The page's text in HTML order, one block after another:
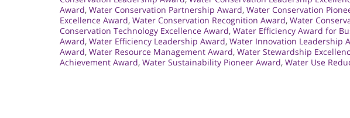
Award, Water Conservation Partnership Award, Water Conservation
Excellence Award, Water Conservation Recognition Award, Water
Conservation Technology Excellence Award, Water Efficiency Award for
Award, Water Efficiency Leadership Award, Water Innovation Leadership
Award, Water Resource Management Award, Water Stewardship
Achievement Award, Water Sustainability Pioneer Award, Water Use